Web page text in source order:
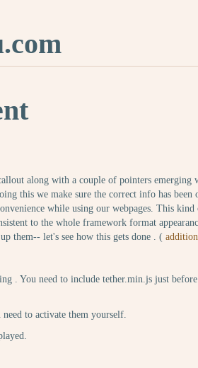
along with a couple of pointers emerging
this we make sure the correct info has been
while using our webpages. This kind
to the whole framework format
them-- let's see how this gets done . (
. You need to include tether.min.js just before
to activate them yourself.